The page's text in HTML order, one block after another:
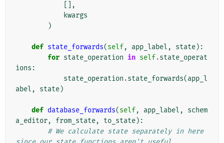
[],
kwargs
)
def state_forwards(self, app_label , state):
for state_operation in self.state_operat
ions :
state_operation .state_forwards(app_l
abel , state)
def database_forwards(self, app_label ,
schem
a_editor, from_state, to_state):
# We calculate state separately in here